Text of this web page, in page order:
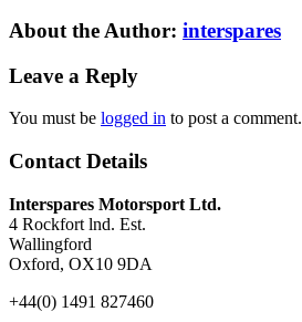
About the Author: interspares
Leave a Reply
You must be logged in to post a comment.
Contact Details
Interspares Motorsport Ltd.
4 Rockfort lnd. Est.
Wallingford
Oxford, OX10 9DA
+44(0) 1491 827460